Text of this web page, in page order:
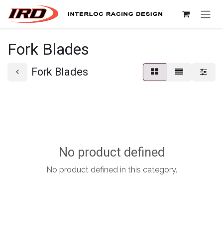
Skip to Content
Fork Blades
Fork Blades
No product defined
No product defined in this category.